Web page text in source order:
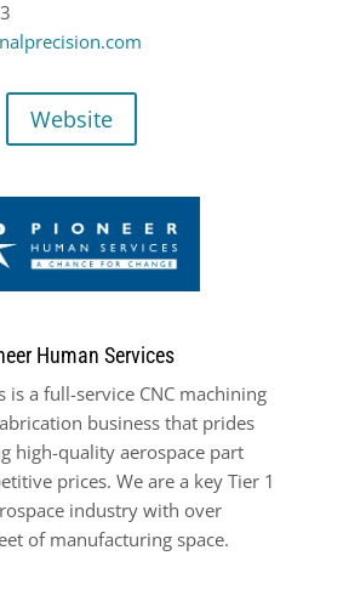
Website
Human Services
is a full-service CNC machining
business that prides
high-quality aerospace part
prices. We are a key Tier 1
industry with over
of manufacturing space.